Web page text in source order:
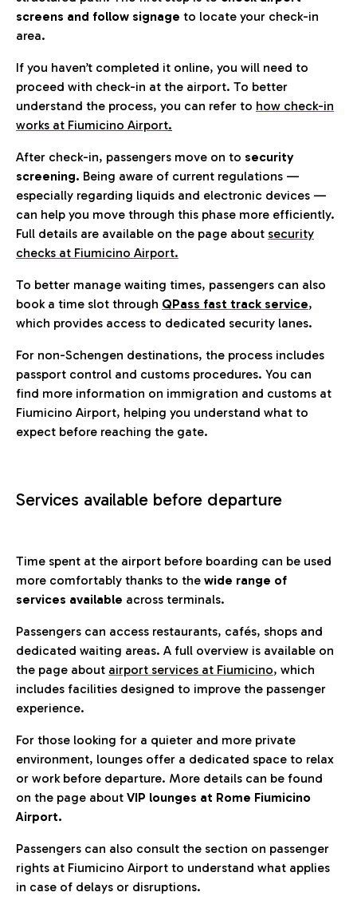
screens and follow signage to locate your check-in
area.
If you haven’t completed it online, you will need to
proceed with check-in at the airport. To better
understand the process, you can refer to how check-in
works at Fiumicino Airport.
After check-in, passengers move on to security
screening. Being aware of current regulations —
especially regarding liquids and electronic devices —
can help you move through this phase more efficiently.
Full details are available on the page about security
checks at Fiumicino Airport.
To better manage waiting times, passengers can also
book a time slot through QPass fast track service,
which provides access to dedicated security lanes.
For non-Schengen destinations, the process includes
passport control and customs procedures. You can
find more information on immigration and customs at
Fiumicino Airport, helping you understand what to
expect before reaching the gate.
Services available before departure
Time spent at the airport before boarding can be used
more comfortably thanks to the wide range of
services available across terminals.
Passengers can access restaurants, cafés, shops and
dedicated waiting areas. A full overview is available on
the page about airport services at Fiumicino, which
includes facilities designed to improve the passenger
experience.
For those looking for a quieter and more private
environment, lounges offer a dedicated space to relax
or work before departure. More details can be found
on the page about VIP lounges at Rome Fiumicino
Airport.
Passengers can also consult the section on passenger
rights at Fiumicino Airport to understand what applies
in case of delays or disruptions.